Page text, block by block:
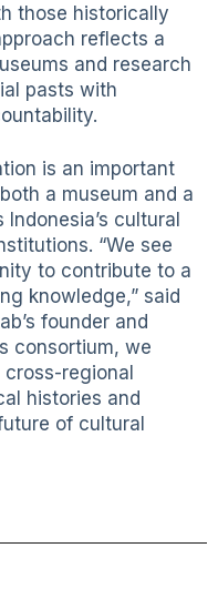
those historically
reflects a
and research
pasts with
is an important
a museum and a
cultural
“We see
to contribute to a
knowledge,” said
founder and
consortium, we
regional
histories and
of cultural